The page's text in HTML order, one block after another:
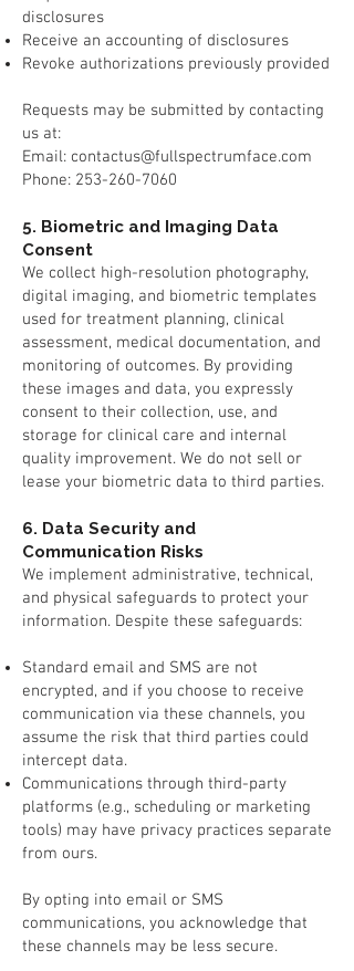
disclosures
Receive an accounting of disclosures
Revoke authorizations previously provided
Requests may be submitted by contacting
us at:
Email: contactus@fullspectrumface.com
Phone: 253-260-7060
5. Biometric and Imaging Data
Consent
We collect high-resolution photography,
digital imaging, and biometric templates
used for treatment planning, clinical
assessment, medical documentation, and
monitoring of outcomes. By providing
these images and data, you expressly
consent to their collection, use, and
storage for clinical care and internal
quality improvement. We do not sell or
lease your biometric data to third parties.
6. Data Security and
Communication Risks
We implement administrative, technical,
and physical safeguards to protect your
information. Despite these safeguards:
Standard email and SMS are not
encrypted, and if you choose to receive
communication via these channels, you
assume the risk that third parties could
intercept data.
Communications through third-party
platforms (e.g., scheduling or marketing
tools) may have privacy practices separate
from ours.
By opting into email or SMS
communications, you acknowledge that
these channels may be less secure.